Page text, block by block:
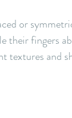
or
their fingers
and